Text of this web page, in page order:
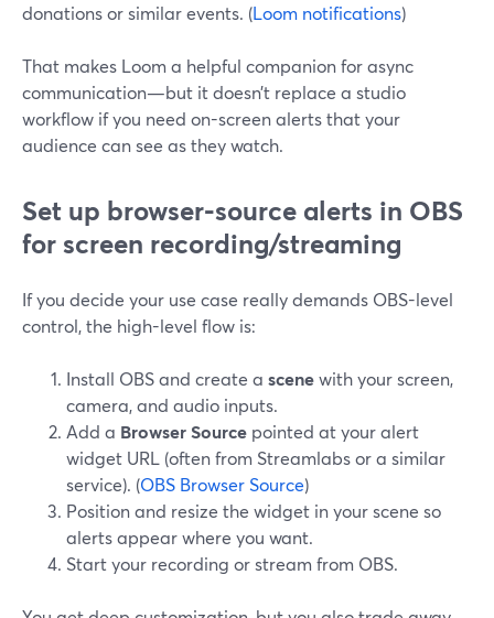
donations or similar events. (Loom notifications)
That makes Loom a helpful companion for async
communication—but it doesn’t replace a studio
workflow if you need on-screen alerts that your
audience can see as they watch.
Set up browser‑source alerts in OBS
for screen recording/streaming
If you decide your use case really demands OBS-level
control, the high-level flow is:
Install OBS and create a scenewith your screen,
camera, and audio inputs.
Add a Browser Source pointed at your alert
widget URL (often from Streamlabs or a similar
service). (OBS Browser Source)
Position and resize the widget in your scene so
alerts appear where you want.
Start your recording or stream from OBS.